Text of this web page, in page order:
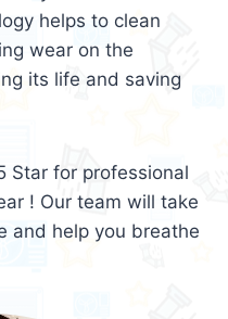
helps to clean
wear on the
its life and saving
Star for professional
! Our team will take
and help you breathe